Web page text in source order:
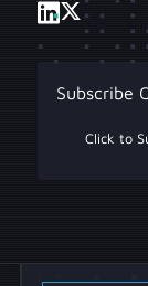
Subscribe
Click to